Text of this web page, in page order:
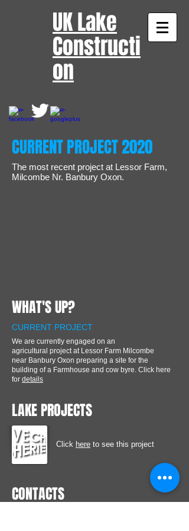
UK Lake
Constructi
on​
CURRENT PROJECT 2020
The most recent project at Lessor Farm,
Milcombe Nr. Banbury Oxon.
WHAT'S UP?
CURRENT PROJECT
We are currently engaged on an
agricultural project at Lessor Farm Milcombe
near Banbury Oxon preparing a site for the
building of a Farmhouse and cow byre. Click here
for details
LAKE PROJECTS
Click here to see this project
CONTACTS